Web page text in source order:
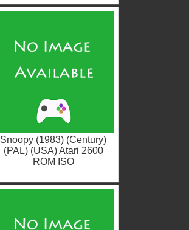
Snoopy (1983) (Century)
(PAL) (USA) Atari 2600
ROM ISO